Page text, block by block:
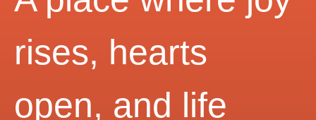
rises, hearts
open, and life